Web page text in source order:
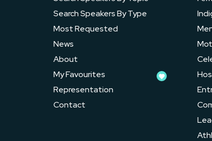
Search Speakers By Type
Most Requested
News
About
My Favourites
Representation
Contact